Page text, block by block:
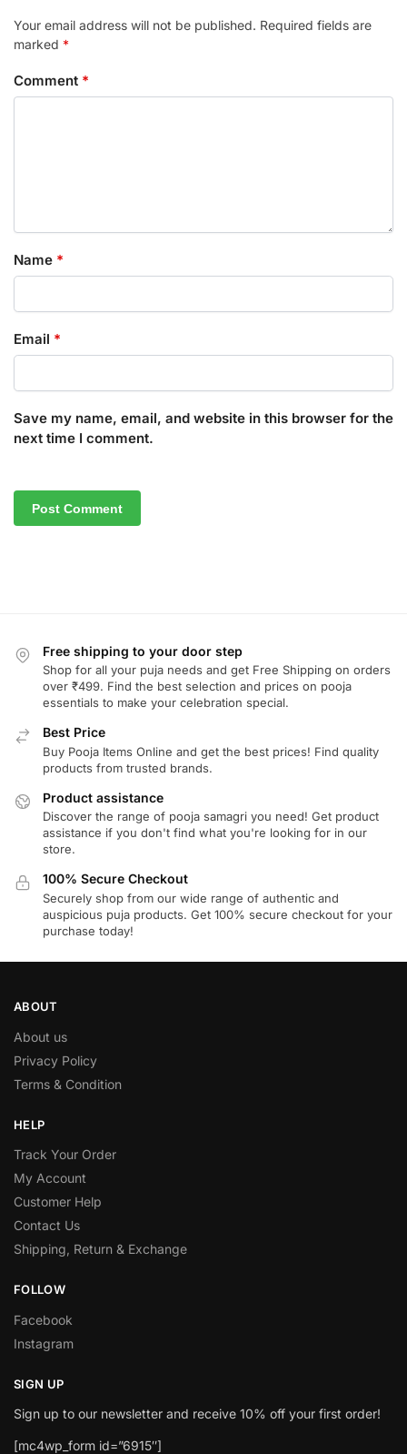
Your email address will not be published. Required fields are
marked *
Comment *
Name *
Email *
Save my name, email, and website in this browser for the
next time I comment.
Free shipping to your door step
Shop for all your puja needs and get Free Shipping on orders
over ₹499. Find the best selection and prices on pooja
essentials to make your celebration special.
Best Price
Buy Pooja Items Online and get the best prices! Find quality
products from trusted brands.
Product assistance
Discover the range of pooja samagri you need! Get product
assistance if you don't find what you're looking for in our
store.
100% Secure Checkout
Securely shop from our wide range of authentic and
auspicious puja products. Get 100% secure checkout for your
purchase today!
ABOUT
About us
Privacy Policy
Terms & Condition
HELP
Track Your Order
My Account
Customer Help
Contact Us
Shipping, Return & Exchange
FOLLOW
Facebook
Instagram
SIGN UP
Sign up to our newsletter and receive 10% off your first order!
[mc4wp_form id=”6915″]